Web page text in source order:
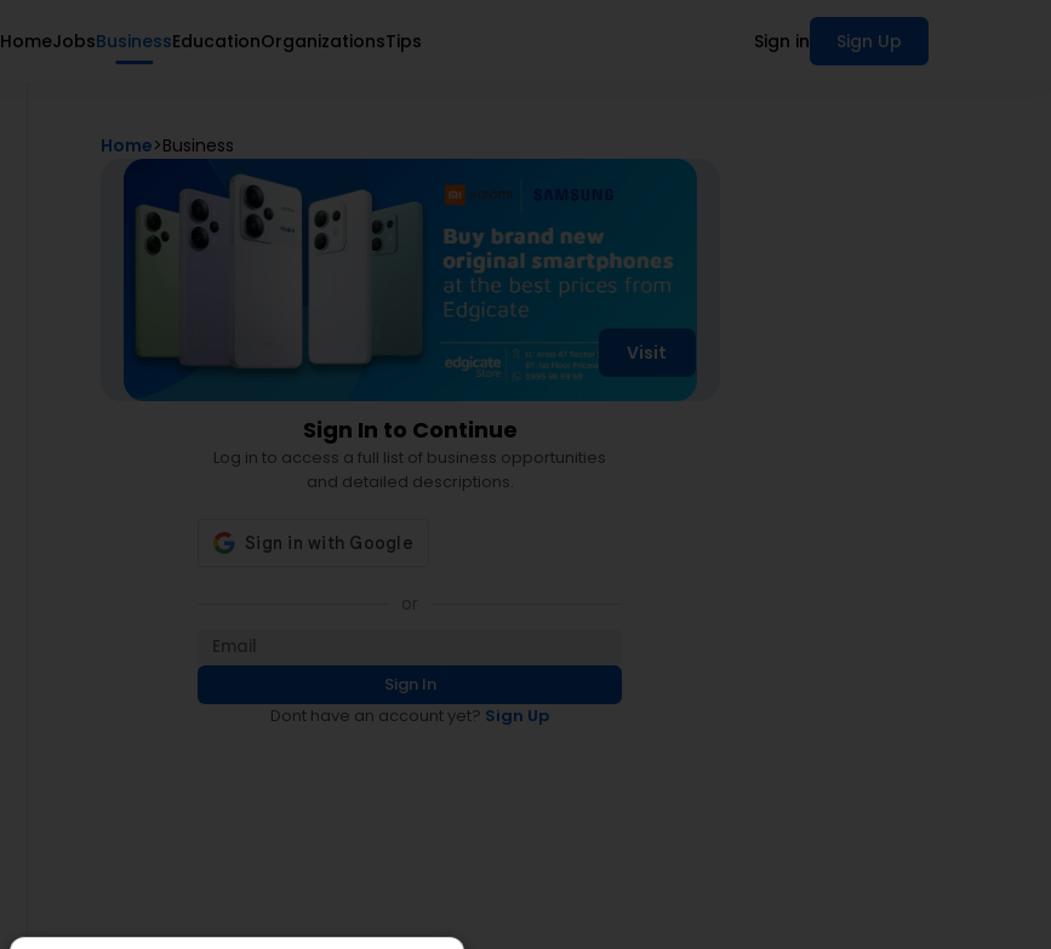
HomeJobsBusinessEducationOrganizationsTips Sign in Sign Up
Home>Business
Visit
Sign In to Continue
Log in to access a full list of business opportunities
and detailed descriptions.
or
Sign In
Dont have an account yet? Sign Up